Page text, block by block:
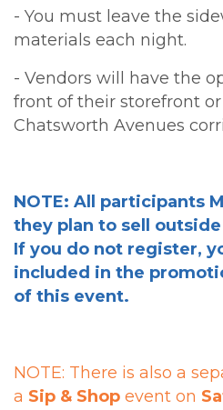
- You must leave the
materials each night.
- Vendors will have the
front of their storefront
Chatsworth Avenues
NOTE: All participants
they plan to sell
If you do not register,
included in the
of this event.
NOTE: There is also a
a Sip & Shop event on